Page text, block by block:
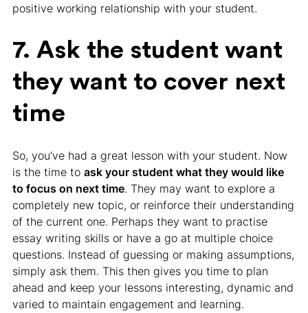
positive working relationship with your student.
7. Ask the student want
they want to cover next
time
So, you’ve had a great lesson with your student. Now
is the time to ask your student what they would like
to focus on next time. They may want to explore a
completely new topic, or reinforce their understanding
of the current one. Perhaps they want to practise
essay writing skills or have a go at multiple choice
questions. Instead of guessing or making assumptions,
simply ask them. This then gives you time to plan
ahead and keep your lessons interesting, dynamic and
varied to maintain engagement and learning.